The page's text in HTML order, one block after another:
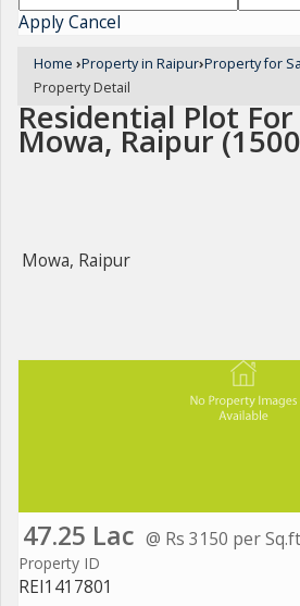
ApplyCancel
Home ›Property in Raipur›Property for
Property Detail
Residential Plot For
Mowa, Raipur
Mowa, Raipur
47.25 Lac @ Rs 3150 per
Property ID
REI1417801